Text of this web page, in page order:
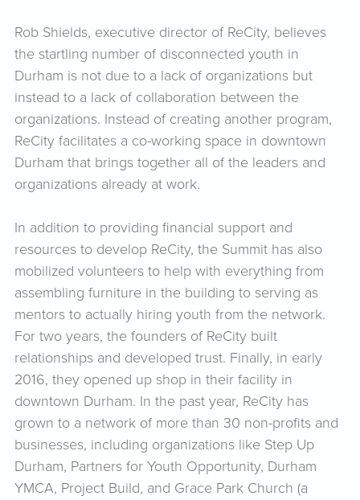
Rob Shields, executive director of ReCity, believes
the startling number of disconnected youth in
Durham is not due to a lack of organizations but
instead to a lack of collaboration between the
organizations. Instead of creating another program,
ReCity facilitates a co-working space in downtown
Durham that brings together all of the leaders and
organizations already at work.
In addition to providing financial support and
resources to develop ReCity, the Summit has also
mobilized volunteers to help with everything from
assembling furniture in the building to serving as
mentors to actually hiring youth from the network.
For two years, the founders of ReCity built
relationships and developed trust. Finally, in early
2016, they opened up shop in their facility in
downtown Durham. In the past year, ReCity has
grown to a network of more than 30 non-profits and
businesses, including organizations like Step Up
Durham, Partners for Youth Opportunity, Durham
YMCA, Project Build, and Grace Park Church (a